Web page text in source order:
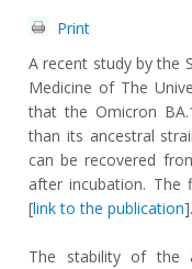
Print
A recent study by the
Medicine of The
that the Omicron
than its ancestral
can be recovered
after incubation. The
[link to the publication].
The stability of the